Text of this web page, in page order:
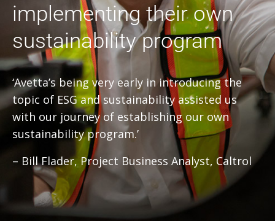
implementing their own
sustainability program
‘Avetta’s being very early in introducing the
topic of ESG and sustainability assisted us
with our journey of establishing our own
sustainability program.’
– Bill Flader, Project Business Analyst, Caltrol